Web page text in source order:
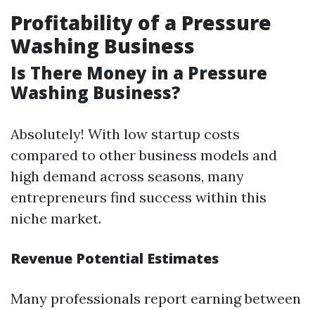
Profitability of a Pressure
Washing Business
Is There Money in a Pressure
Washing Business?
Absolutely! With low startup costs
compared to other business models and
high demand across seasons, many
entrepreneurs find success within this
niche market.
Revenue Potential Estimates
Many professionals report earning between